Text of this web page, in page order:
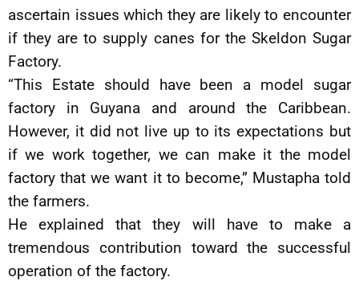
ascertain issues which they are likely to encounter
if they are to supply canes for the Skeldon Sugar
Factory.
“This Estate should have been a model sugar
factory in Guyana and around the Caribbean.
However, it did not live up to its expectations but
if we work together, we can make it the model
factory that we want it to become,” Mustapha told
the farmers.
He explained that they will have to make a
tremendous contribution toward the successful
operation of the factory.